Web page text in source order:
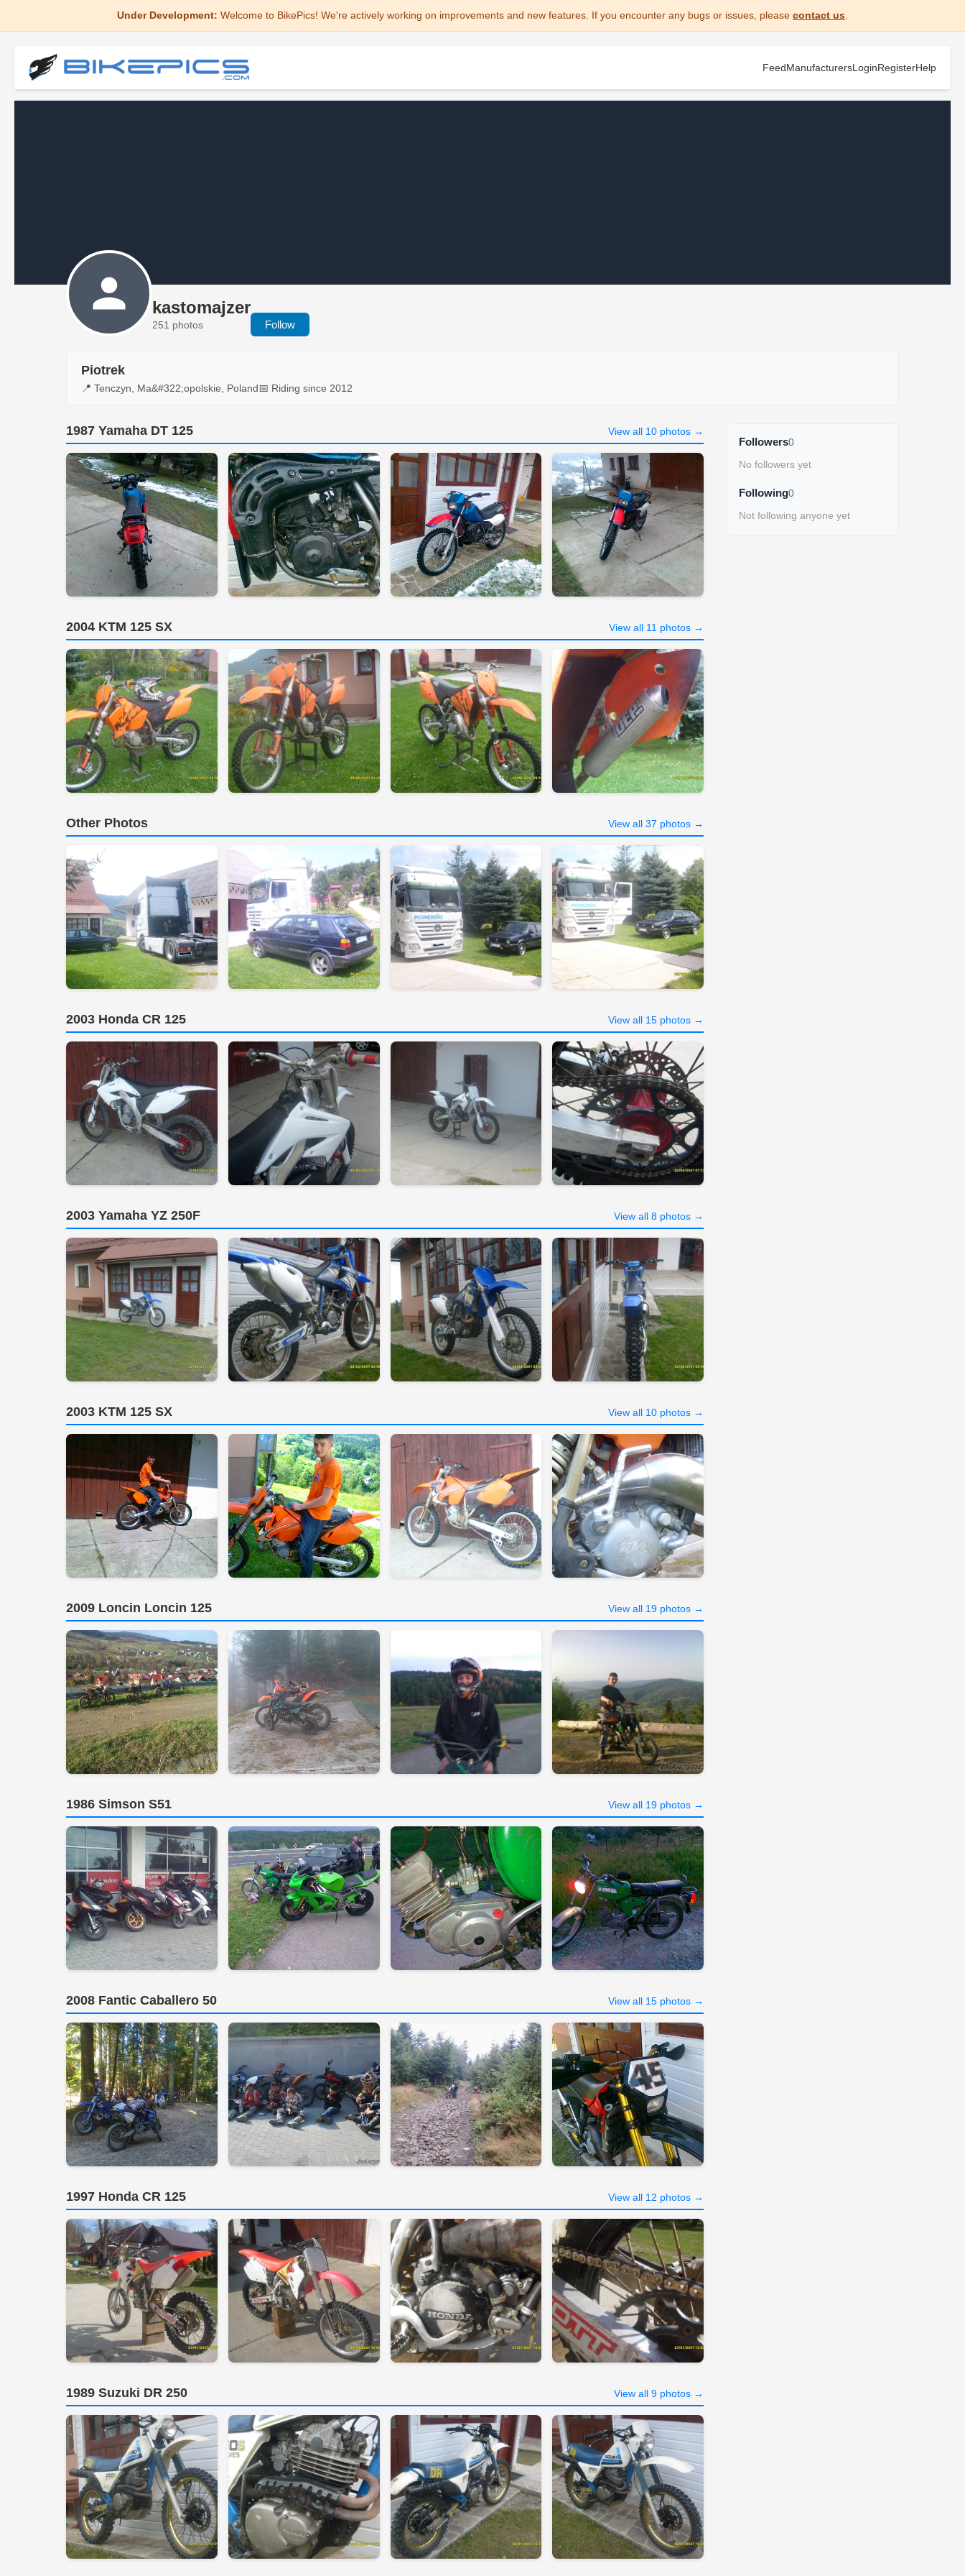
Under Development: Welcome to BikePics! We're actively working on improvements and new features. If you encounter any bugs or issues, please contact us
FeedManufacturersLoginRegisterHelp
kastomajzer
251 photos Follow
Piotrek
📍 Tenczyn, Ma&#322;opolskie, Poland📅 Riding since 2012
Followers0
No followers yet
Following0
Not following anyone yet
1987 Yamaha DT 125 View all 10 photos →
2004 KTM 125 SX View all 11 photos →
Other Photos View all 37 photos →
2003 Honda CR 125 View all 15 photos →
2003 Yamaha YZ 250F View all 8 photos →
2003 KTM 125 SX View all 10 photos →
2009 Loncin Loncin 125 View all 19 photos →
1986 Simson S51 View all 19 photos →
2008 Fantic Caballero 50 View all 15 photos →
1997 Honda CR 125 View all 12 photos →
1989 Suzuki DR 250 View all 9 photos →